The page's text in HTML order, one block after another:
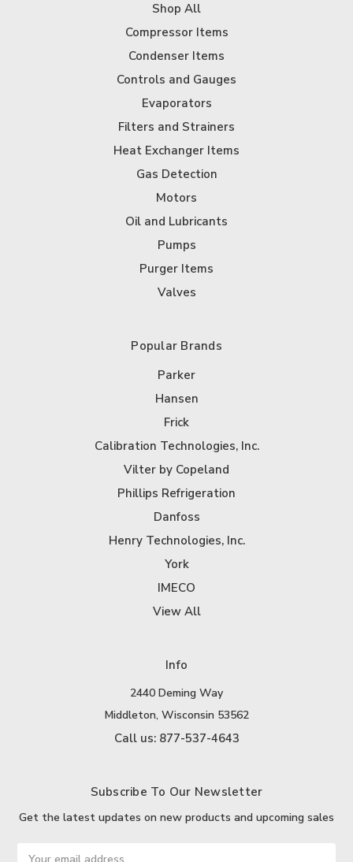
Shop All
Compressor Items
Condenser Items
Controls and Gauges
Evaporators
Filters and Strainers
Heat Exchanger Items
Gas Detection
Motors
Oil and Lubricants
Pumps
Purger Items
Valves
Popular Brands
Parker
Hansen
Frick
Calibration Technologies, Inc.
Vilter by Copeland
Phillips Refrigeration
Danfoss
Henry Technologies, Inc.
York
IMECO
View All
Info
2440 Deming Way
Middleton, Wisconsin 53562
Call us: 877-537-4643
Subscribe To Our Newsletter
Get the latest updates on new products and upcoming sales